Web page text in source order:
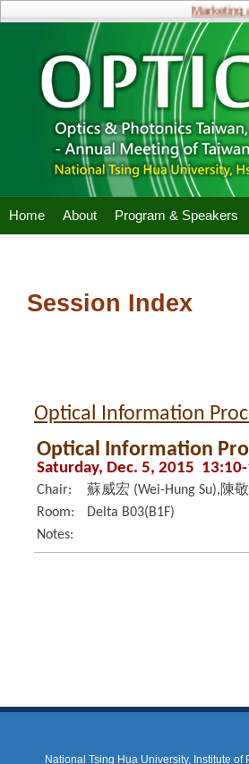
Marketing
Home About Program & Speakers
Session Index
Optical Information
Optical Information
Saturday, Dec. 5, 2015
Chair:
蘇威宏 (Wei-Hung Su),陳
Room:
Delta B03(B1F)
Notes:
National Tsing Hua University, Institute of